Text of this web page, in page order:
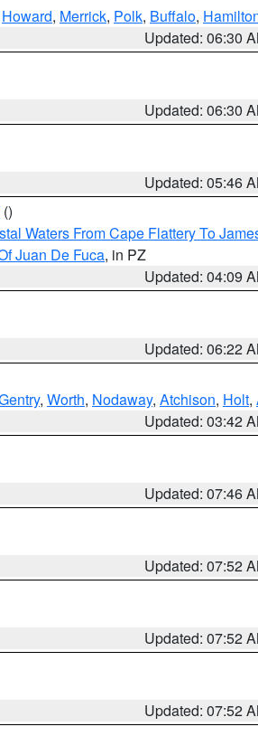
Howard, Merrick, Polk, Buffalo,
Updated: 06:30
Updated: 06:30
Updated: 05:46
()
Waters From Cape Flattery To
Juan De Fuca, in PZ
Updated: 04:09
Updated: 06:22
, Worth, Nodaway, Atchison, Holt,
Updated: 03:42
Updated: 07:46
Updated: 07:52
Updated: 07:52
Updated: 07:52